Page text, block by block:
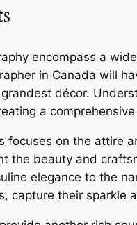
encompass a
in Canada will
décor.
a
focuses on the attire
the beauty and
elegance to the
capture their sparkle